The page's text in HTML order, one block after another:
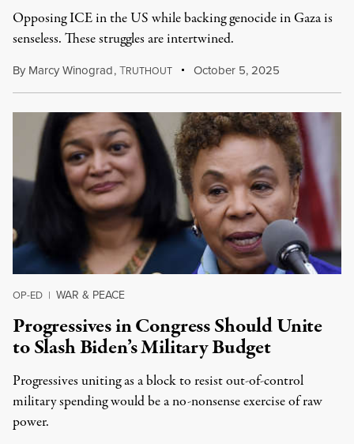
Opposing ICE in the US while backing genocide in Gaza is
senseless. These struggles are intertwined.
By Marcy Winograd,TRUTHOUT October 5, 2025
OP-ED | WAR & PEACE
Progressives in Congress Should Unite
to Slash Biden’s Military Budget
Progressives uniting as a block to resist out-of-control
military spending would be a no-nonsense exercise of raw
power.